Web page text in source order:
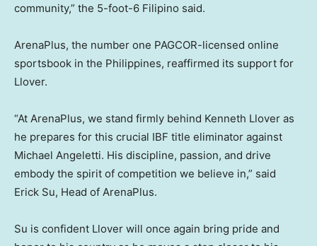
community,” the 5-foot-6 Filipino said.
ArenaPlus, the number one PAGCOR-licensed online
sportsbook in the Philippines, reaffirmed its support for
Llover.
“At ArenaPlus, we stand firmly behind Kenneth Llover as
he prepares for this crucial IBF title eliminator against
Michael Angeletti. His discipline, passion, and drive
embody the spirit of competition we believe in,” said
Erick Su, Head of ArenaPlus.
Su is confident Llover will once again bring pride and